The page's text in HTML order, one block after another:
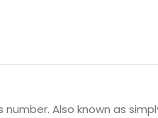
number. Also known as